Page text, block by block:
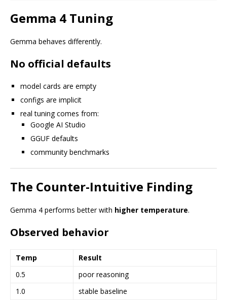
Gemma 4 Tuning
Gemma behaves differently.
No official defaults
model cards are empty
configs are implicit
real tuning comes from:
Google AI Studio
GGUF defaults
community benchmarks
The Counter-Intuitive Finding
Gemma 4 performs better with higher temperature.
Observed behavior
Temp
Result
0.5
poor reasoning
1.0
stable baseline